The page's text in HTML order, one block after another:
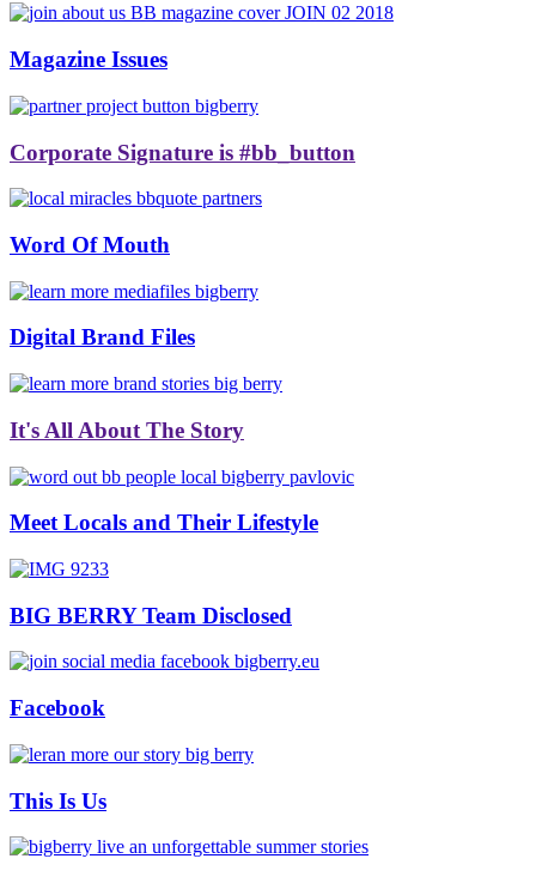
Magazine Issues
Corporate Signature is #bb_button
Word Of Mouth
Digital Brand Files
It's All About The Story
Meet Locals and Their Lifestyle
BIG BERRY Team Disclosed
Facebook
This Is Us